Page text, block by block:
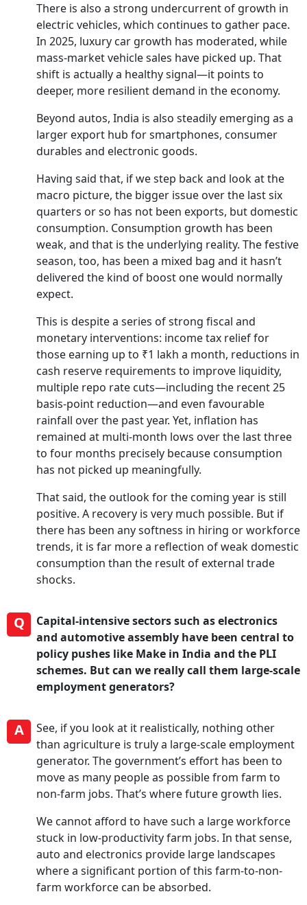
There is also a strong undercurrent of growth in
electric vehicles, which continues to gather pace.
In 2025, luxury car growth has moderated, while
mass-market vehicle sales have picked up. That
shift is actually a healthy signal—it points to
deeper, more resilient demand in the economy.
Beyond autos, India is also steadily emerging as a
larger export hub for smartphones, consumer
durables and electronic goods.
Having said that, if we step back and look at the
macro picture, the bigger issue over the last six
quarters or so has not been exports, but domestic
consumption. Consumption growth has been
weak, and that is the underlying reality. The festive
season, too, has been a mixed bag and it hasn’t
delivered the kind of boost one would normally
expect.
This is despite a series of strong fiscal and
monetary interventions: income tax relief for
those earning up to ₹1 lakh a month, reductions in
cash reserve requirements to improve liquidity,
multiple repo rate cuts—including the recent 25
basis-point reduction—and even favourable
rainfall over the past year. Yet, inflation has
remained at multi-month lows over the last three
to four months precisely because consumption
has not picked up meaningfully.
That said, the outlook for the coming year is still
positive. A recovery is very much possible. But if
there has been any softness in hiring or workforce
trends, it is far more a reflection of weak domestic
consumption than the result of external trade
shocks.
Q
Capital-intensive sectors such as electronics
and automotive assembly have been central to
policy pushes like Make in India and the PLI
schemes. But can we really call them large-scale
employment generators?
A
See, if you look at it realistically, nothing other
than agriculture is truly a large-scale employment
generator. The government’s effort has been to
move as many people as possible from farm to
non-farm jobs. That’s where future growth lies.
We cannot afford to have such a large workforce
stuck in low-productivity farm jobs. In that sense,
auto and electronics provide large landscapes
where a significant portion of this farm-to-non-
farm workforce can be absorbed.